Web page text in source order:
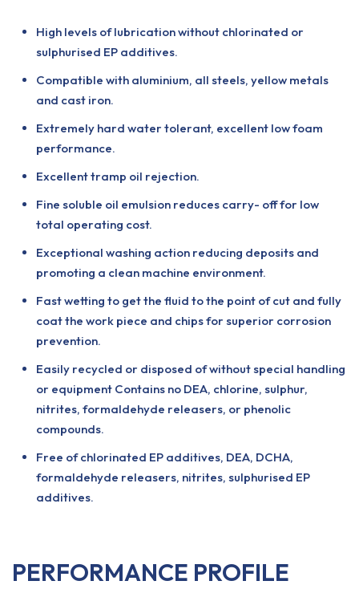
High levels of lubrication without chlorinated or
sulphurised EP additives.
Compatible with aluminium, all steels, yellow metals
and cast iron.
Extremely hard water tolerant, excellent low foam
performance.
Excellent tramp oil rejection.
Fine soluble oil emulsion reduces carry- off for low
total operating cost.
Exceptional washing action reducing deposits and
promoting a clean machine environment.
Fast wetting to get the fluid to the point of cut and fully
coat the work piece and chips for superior corrosion
prevention.
Easily recycled or disposed of without special handling
or equipment Contains no DEA, chlorine, sulphur,
nitrites, formaldehyde releasers, or phenolic
compounds.
Free of chlorinated EP additives, DEA, DCHA,
formaldehyde releasers, nitrites, sulphurised EP
additives.
PERFORMANCE PROFILE